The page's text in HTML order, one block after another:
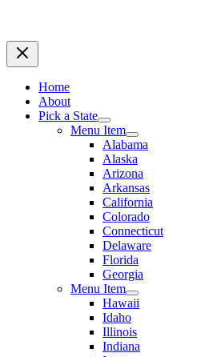
Home
About
Pick a State
Menu Item
Alabama
Alaska
Arizona
Arkansas
California
Colorado
Connecticut
Delaware
Florida
Georgia
Menu Item
Hawaii
Idaho
Illinois
Indiana